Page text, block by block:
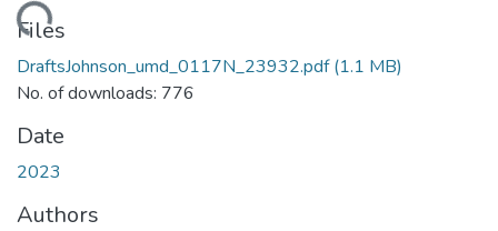
Files
DraftsJohnson_umd_0117N_23932.pdf(1.1 MB)
No. of downloads: 776
Date
2023
Authors